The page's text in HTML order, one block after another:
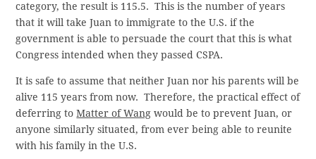
category, the result is 115.5. This is the number of years
that it will take Juan to immigrate to the U.S. if the
government is able to persuade the court that this is what
Congress intended when they passed CSPA.
It is safe to assume that neither Juan nor his parents will be
alive 115 years from now. Therefore, the practical effect of
deferring toMatter of Wang would be to prevent Juan, or
anyone similarly situated, from ever being able to reunite
with his family in the U.S.